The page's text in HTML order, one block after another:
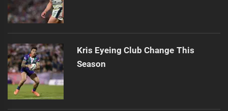
Kris Eyeing Club Change This
Season